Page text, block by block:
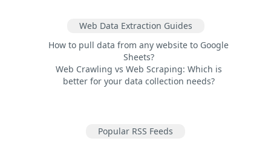
Web Data Extraction Guides
How to pull data from any website to Google
Sheets?
Web Crawling vs Web Scraping: Which is
better for your data collection needs?
Popular RSS Feeds